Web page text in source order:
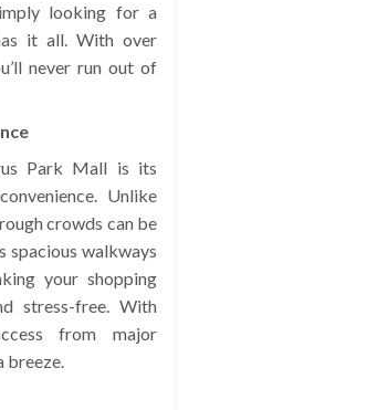
looking for a
it all. With over
never run out of
Park Mall is its
Unlike
crowds can be
spacious walkways
your shopping
stress-free. With
from major
breeze.